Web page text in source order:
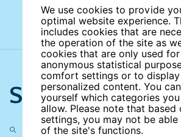
We use cookies to provide
optimal website experience.
includes cookies that are
the operation of the site as
cookies that are only used for
anonymous statistical
comfort settings or to display
personalized content. You
yourself which categories
allow. Please note that based
settings, you may not be able
of the site's functions.
Search the site